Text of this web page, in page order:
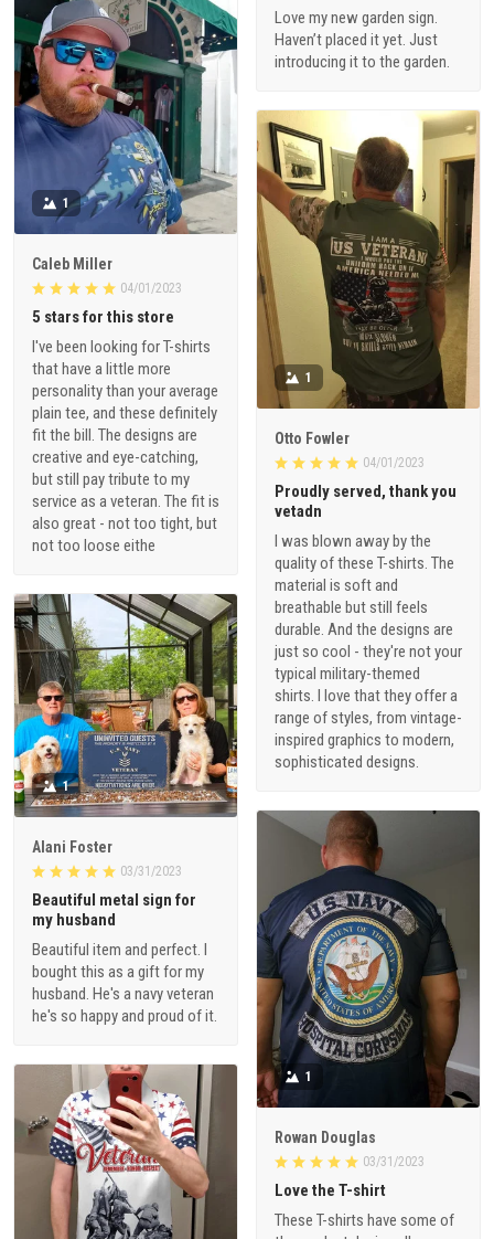
Love my new garden sign.
Haven’t placed it yet. Just
introducing it to the garden.
1
Caleb Miller
04/01/2023
5 stars for this store
I've been looking for T-shirts
that have a little more
personality than your average
plain tee, and these definitely
fit the bill. The designs are
creative and eye-catching,
but still pay tribute to my
service as a veteran. The fit is
also great - not too tight, but
not too loose eithe
1
Otto Fowler
04/01/2023
Proudly served, thank you
vetadn
I was blown away by the
quality of these T-shirts. The
material is soft and
breathable but still feels
durable. And the designs are
just so cool - they're not your
typical military-themed
shirts. I love that they offer a
range of styles, from vintage-
inspired graphics to modern,
sophisticated designs.
1
Alani Foster
03/31/2023
Beautiful metal sign for
my husband
Beautiful item and perfect. I
bought this as a gift for my
husband. He's a navy veteran
he's so happy and proud of it.
1
Rowan Douglas
03/31/2023
Love the T-shirt
These T-shirts have some of